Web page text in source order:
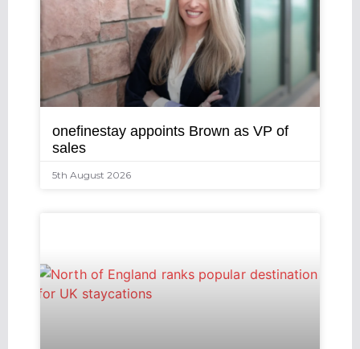
onefinestay appoints Brown as VP of
sales
5th August 2026